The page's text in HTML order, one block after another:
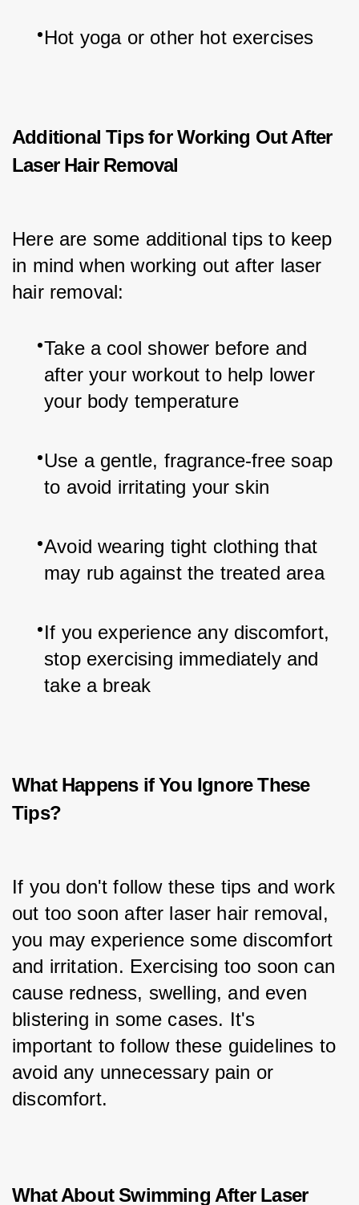
Hot yoga or other hot exercises
Additional Tips for Working Out After
Laser Hair Removal
Here are some additional tips to keep
in mind when working out after laser
hair removal:
Take a cool shower before and
after your workout to help lower
your body temperature
Use a gentle, fragrance-free soap
to avoid irritating your skin
Avoid wearing tight clothing that
may rub against the treated area
If you experience any discomfort,
stop exercising immediately and
take a break
What Happens if You Ignore These
Tips?
If you don't follow these tips and work
out too soon after laser hair removal,
you may experience some discomfort
and irritation. Exercising too soon can
cause redness, swelling, and even
blistering in some cases. It's
important to follow these guidelines to
avoid any unnecessary pain or
discomfort.
What About Swimming After Laser